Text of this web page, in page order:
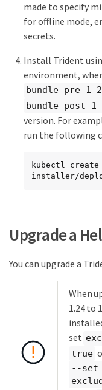
made to specify
for offline mode,
secrets.
Install Trident
environment,
version. For
run the following
kubectl
installer/
Upgrade a
You can upgrade a
When
1.24 to
set
true
--set